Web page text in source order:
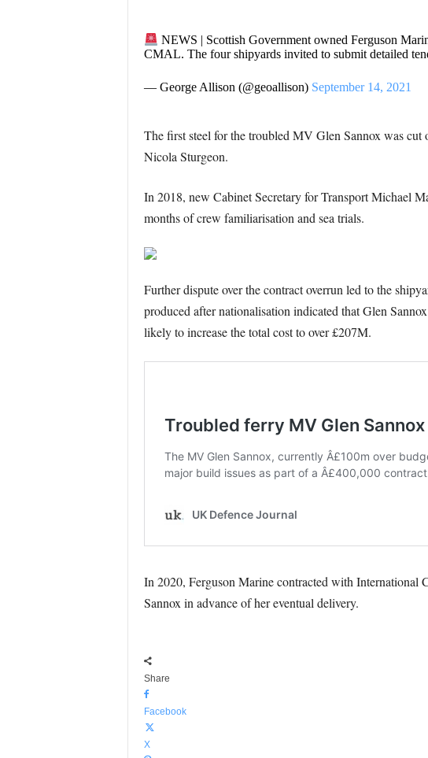
NEWS | Scottish Government owned Ferguson
CMAL. The four shipyards invited to submit detailed
— George Allison (@geoallison) September 14, 2021
The first steel for the troubled MV Glen Sannox was
Nicola Sturgeon.
In 2018, new Cabinet Secretary for Transport Michael
months of crew familiarisation and sea trials.
Further dispute over the contract overrun led to the
produced after nationalisation indicated that Glen
likely to increase the total cost to over £207M.
In 2020, Ferguson Marine contracted with International
Sannox in advance of her eventual delivery.
Share
Facebook
X